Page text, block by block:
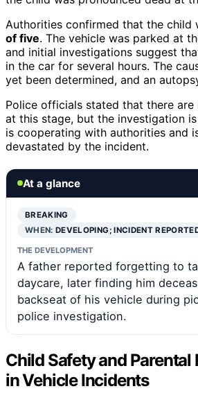
Authorities confirmed that the child
of five. The vehicle was parked at
and initial investigations suggest
in the car for several hours. The
yet been determined, and an
Police officials stated that there
at this stage, but the investigation
is cooperating with authorities and
devastated by the incident.
At a glance
BREAKING
WHEN:DEVELOPING; INCIDENT
THE DEVELOPMENT
A father reported forgetting to
daycare, later finding him
backseat of his vehicle during
police investigation.
Child Safety and
in Vehicle Incidents